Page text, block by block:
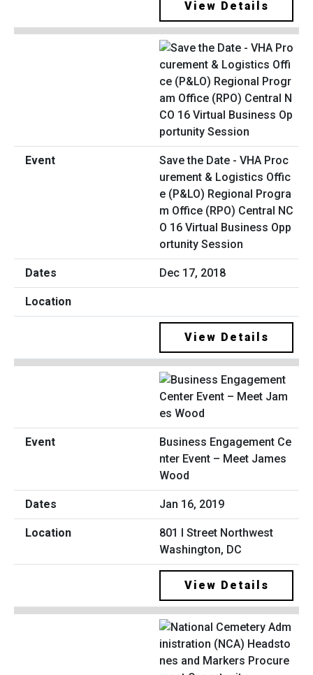
View Details
Save the Date - VHA Proc
urement & Logistics Offic
e (P&LO) Regional Progra
m Office (RPO) Central NC
O 16 Virtual Business Opp
ortunity Session
Dec 17, 2018
View Details
Business Engagement Ce
nter Event – Meet James
Wood
Jan 16, 2019
801 I Street Northwest
Washington, DC
View Details